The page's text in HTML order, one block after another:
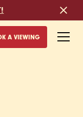
A VIEWING